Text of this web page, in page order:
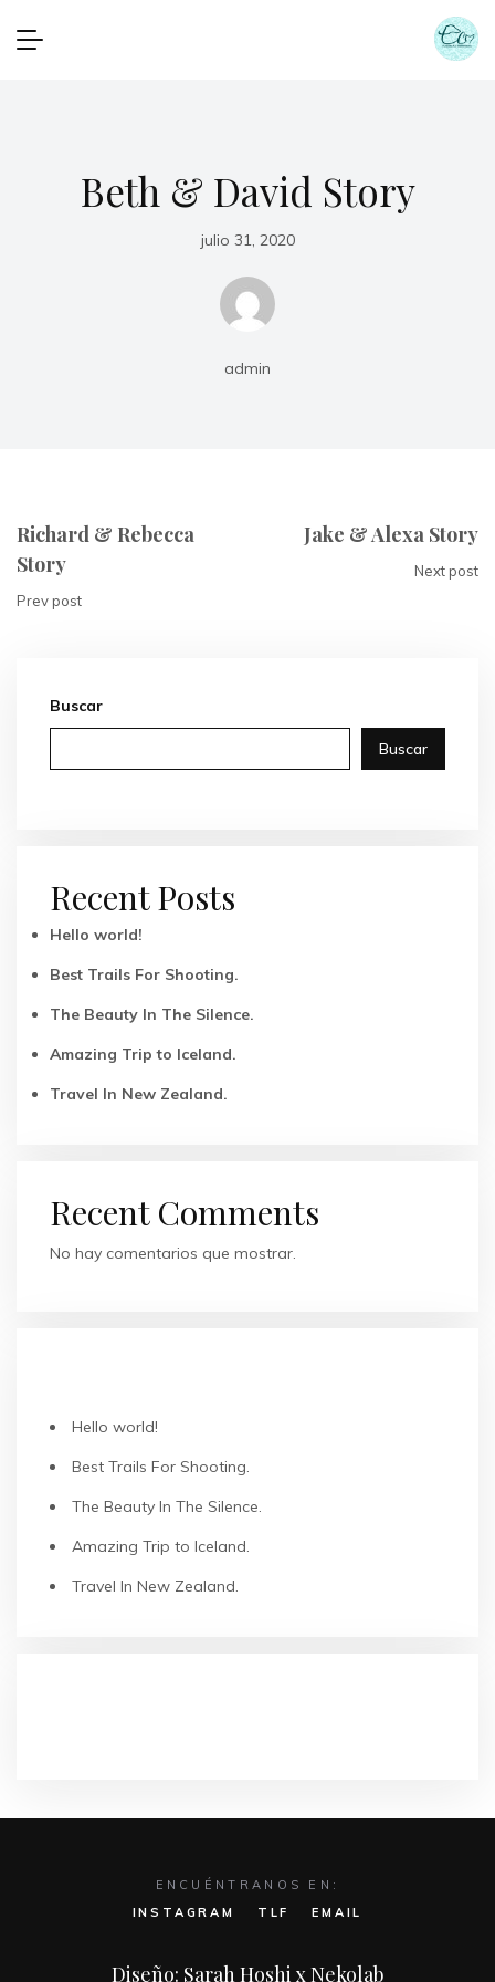
Beth & David Story
julio 31, 2020
admin
Richard & Rebecca
Story
Prev post
Jake & Alexa Story
Next post
Buscar
Buscar
Recent Posts
Hello world!
Best Trails For Shooting.
The Beauty In The Silence.
Amazing Trip to Iceland.
Travel In New Zealand.
Recent Comments
No hay comentarios que mostrar.
Hello world!
Best Trails For Shooting.
The Beauty In The Silence.
Amazing Trip to Iceland.
Travel In New Zealand.
Diseño: Sarah Hoshi x Nekolab
ENCUÉNTRANOS EN:
INSTAGRAM
TLF EMAIL